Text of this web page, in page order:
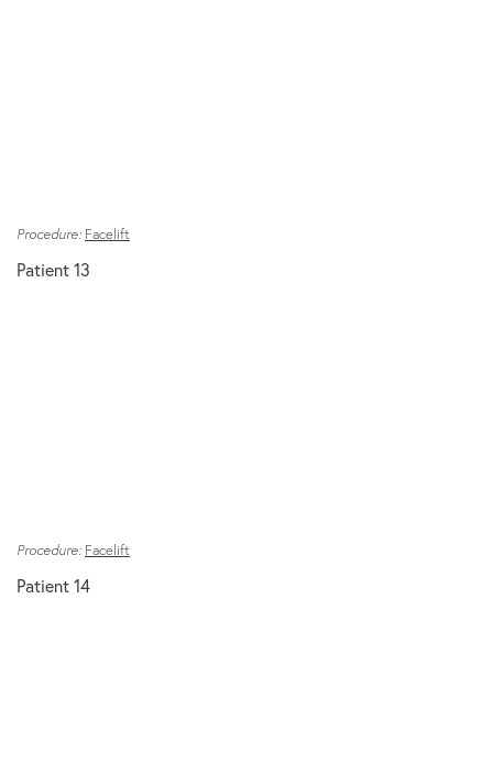
Procedure: Facelift
Patient 13
Procedure: Facelift
Patient 14